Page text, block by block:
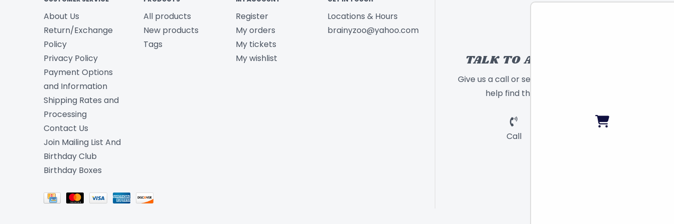
About Us
Return/Exchange
Policy
Privacy Policy
Payment Options
and Information
Shipping Rates and
Processing
Contact Us
Join Mailing List And
Birthday Club
Birthday Boxes
All products
New products
Tags
Register
My orders
My tickets
My wishlist
Locations & Hours
brainyzoo@yahoo.com
TALK TO A TOY EXPERT!
Give us a call or send a message and we will
help find the right toy for you!
Call